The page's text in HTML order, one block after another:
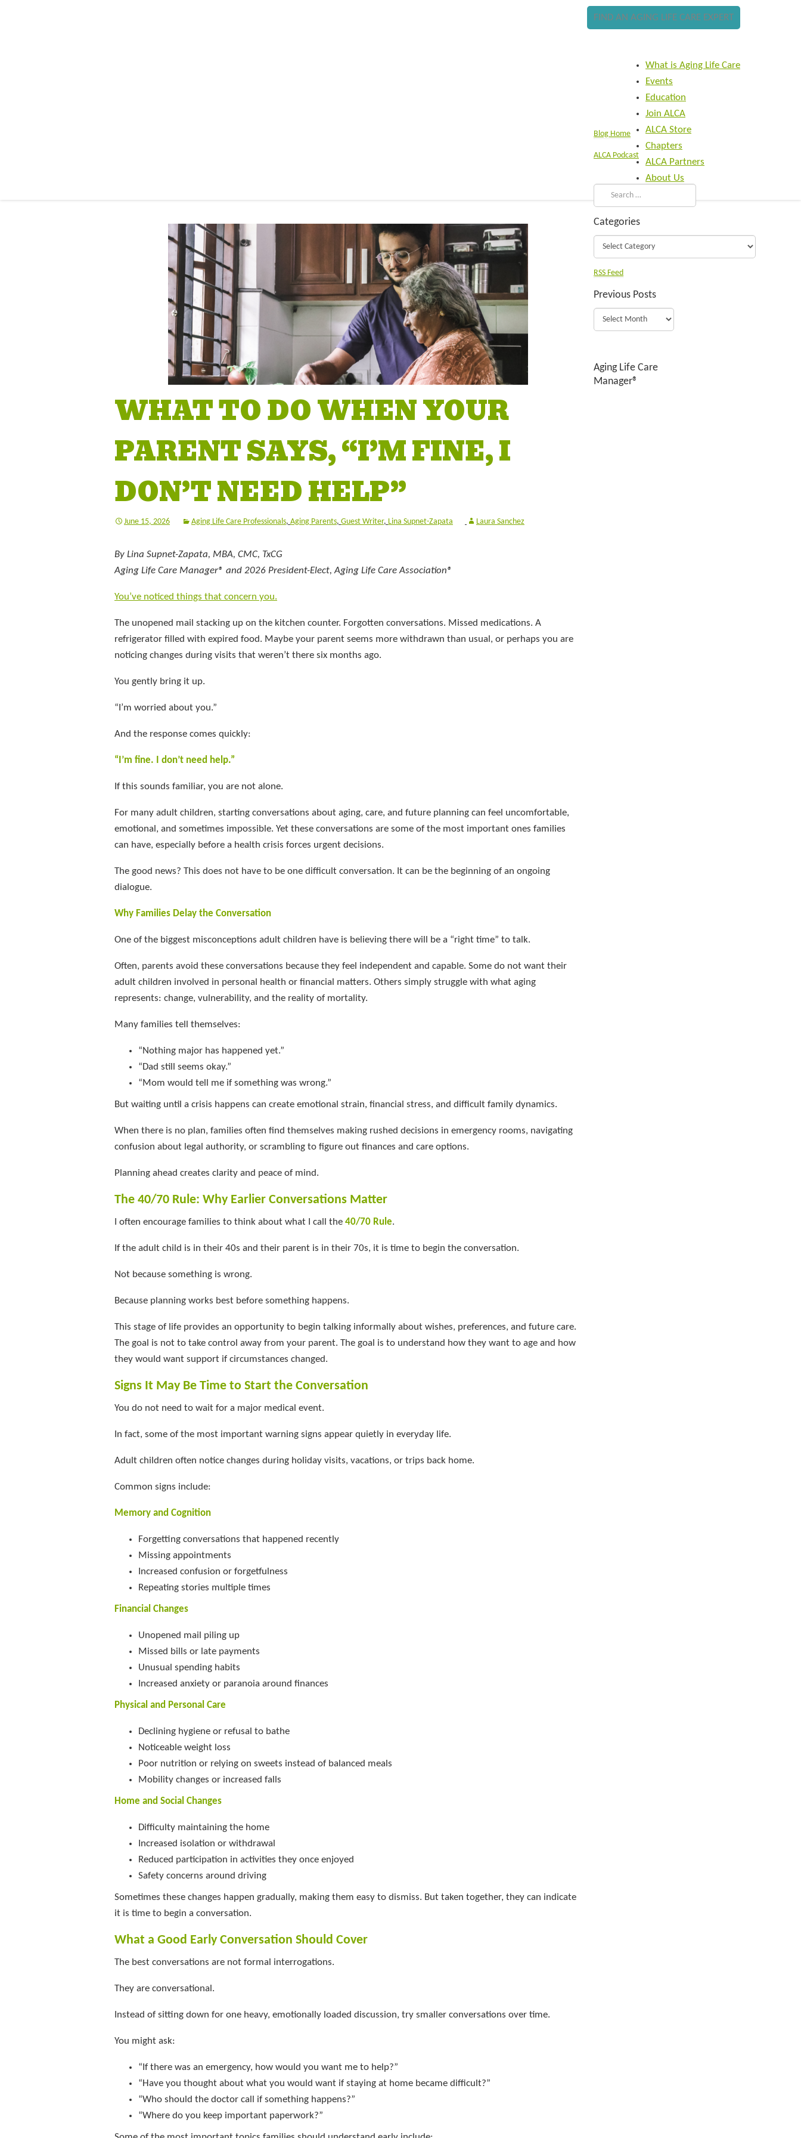
FIND AN AGING LIFE CARE EXPERT
What is Aging Life Care
Events
Education
Join ALCA
ALCA Store
Chapters
ALCA Partners
About Us
WHAT TO DO WHEN YOUR
PARENT SAYS, “I’M FINE, I
DON’T NEED HELP”
June 15, 2026 Aging Life Care Professionals, Aging Parents, Guest Writer, Lina Supnet-Zapata Laura Sanchez
By Lina Supnet-Zapata, MBA, CMC, TxCG
Aging Life Care Manager® and 2026 President-Elect, Aging Life Care Association®
You’ve noticed things that concern you.
The unopened mail stacking up on the kitchen counter. Forgotten conversations. Missed medications. A
refrigerator filled with expired food. Maybe your parent seems more withdrawn than usual, or perhaps you are
noticing changes during visits that weren’t there six months ago.
You gently bring it up.
“I’m worried about you.”
And the response comes quickly:
“I’m fine. I don’t need help.”
If this sounds familiar, you are not alone.
For many adult children, starting conversations about aging, care, and future planning can feel uncomfortable,
emotional, and sometimes impossible. Yet these conversations are some of the most important ones families
can have, especially before a health crisis forces urgent decisions.
The good news? This does not have to be one difficult conversation. It can be the beginning of an ongoing
dialogue.
Why Families Delay the Conversation
One of the biggest misconceptions adult children have is believing there will be a “right time” to talk.
Often, parents avoid these conversations because they feel independent and capable. Some do not want their
adult children involved in personal health or financial matters. Others simply struggle with what aging
represents: change, vulnerability, and the reality of mortality.
Many families tell themselves:
“Nothing major has happened yet.”
“Dad still seems okay.”
“Mom would tell me if something was wrong.”
But waiting until a crisis happens can create emotional strain, financial stress, and difficult family dynamics.
When there is no plan, families often find themselves making rushed decisions in emergency rooms, navigating
confusion about legal authority, or scrambling to figure out finances and care options.
Planning ahead creates clarity and peace of mind.
The 40/70 Rule: Why Earlier Conversations Matter
I often encourage families to think about what I call the 40/70 Rule.
If the adult child is in their 40s and their parent is in their 70s, it is time to begin the conversation.
Not because something is wrong.
Because planning works best before something happens.
This stage of life provides an opportunity to begin talking informally about wishes, preferences, and future care.
The goal is not to take control away from your parent. The goal is to understand how they want to age and how
they would want support if circumstances changed.
Signs It May Be Time to Start the Conversation
You do not need to wait for a major medical event.
In fact, some of the most important warning signs appear quietly in everyday life.
Adult children often notice changes during holiday visits, vacations, or trips back home.
Common signs include:
Memory and Cognition
Forgetting conversations that happened recently
Missing appointments
Increased confusion or forgetfulness
Repeating stories multiple times
Financial Changes
Unopened mail piling up
Missed bills or late payments
Unusual spending habits
Increased anxiety or paranoia around finances
Physical and Personal Care
Declining hygiene or refusal to bathe
Noticeable weight loss
Poor nutrition or relying on sweets instead of balanced meals
Mobility changes or increased falls
Home and Social Changes
Difficulty maintaining the home
Increased isolation or withdrawal
Reduced participation in activities they once enjoyed
Safety concerns around driving
Sometimes these changes happen gradually, making them easy to dismiss. But taken together, they can indicate
it is time to begin a conversation.
What a Good Early Conversation Should Cover
The best conversations are not formal interrogations.
They are conversational.
Instead of sitting down for one heavy, emotionally loaded discussion, try smaller conversations over time.
You might ask:
“If there was an emergency, how would you want me to help?”
“Have you thought about what you would want if staying at home became difficult?”
“Who should the doctor call if something happens?”
“Where do you keep important paperwork?”
Blog Home
ALCA Podcast
Categories
RSS Feed
Previous Posts
Aging Life Care
Manager®